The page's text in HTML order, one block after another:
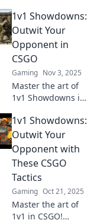
changing CSGO
tactics! Discover
clever moves that
guarantee victory
in epic 1v1 battles!
1v1 Showdowns:
Outwit Your
Opponent in
CSGO
Gaming Nov 3, 2025
Master the art of
1v1 Showdowns in
tactics and
outsmart your
opponents for epic
victories. Ready to
dominate?
1v1 Showdowns:
Outwit Your
Opponent with
These CSGO
Tactics
Gaming Oct 21, 2025
Master the art of
1v1 in CSGO!